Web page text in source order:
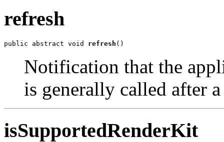
refresh
public abstract void refresh ()
Notification that the
is generally called after
isSupportedRenderKit